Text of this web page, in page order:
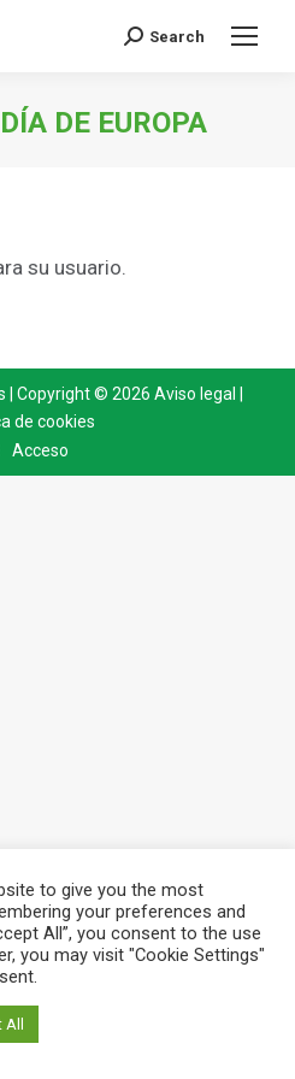
Search:
Search
DE EUROPA
su usuario.
| Copyright © 2026 Aviso legal
de cookies
Acceso
to give you the most
your preferences and
All”, you consent to the use
you may visit "Cookie Settings"